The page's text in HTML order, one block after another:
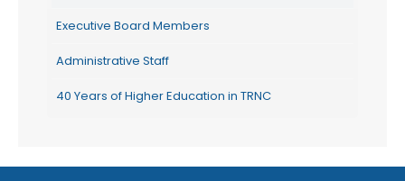
Executive Board Members
Administrative Staff
40 Years of Higher Education in TRNC